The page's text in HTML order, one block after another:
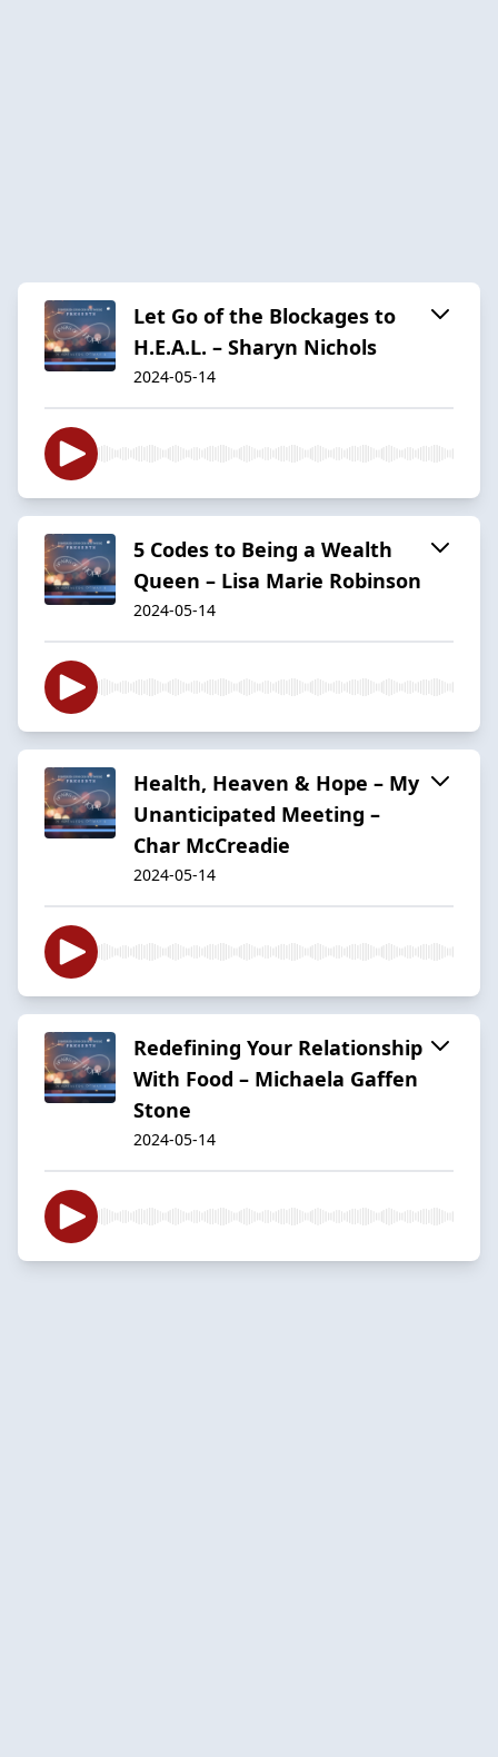
Let Go of the Blockages to
H.E.A.L. – Sharyn Nichols
2024-05-14
5 Codes to Being a Wealth
Queen – Lisa Marie Robinson
2024-05-14
Health, Heaven & Hope – My
Unanticipated Meeting –
Char McCreadie
2024-05-14
Redefining Your Relationship
With Food – Michaela Gaffen
Stone
2024-05-14